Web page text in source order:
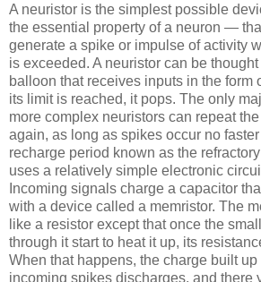
A neuristor is the simplest possible
the essential property of a neuron —
generate a spike or impulse of activity
is exceeded. A neuristor can be
balloon that receives inputs in the form
its limit is reached, it pops. The only
more complex neuristors can repeat
again, as long as spikes occur no
recharge period known as the
uses a relatively simple electronic
Incoming signals charge a capacitor
with a device called a memristor. The
like a resistor except that once the
through it start to heat it up, its
When that happens, the charge built
incoming spikes discharges, and there